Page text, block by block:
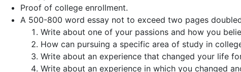
Proof of college enrollment.
A 500-800 word essay not to exceed two pages
Write about one of your passions and how you
How can pursuing a specific area of study in
Write about an experience that changed your life
Write about an experience in which you changed